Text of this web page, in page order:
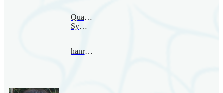
Quantum
Symmetry
hanru@bimsa.cn